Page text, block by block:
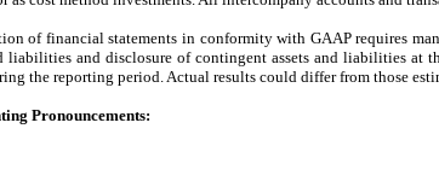
of financial statements in conformity with GAAP requires
liabilities and disclosure of contingent assets and liabilities at
the reporting period. Actual results could differ from those
Pronouncements: